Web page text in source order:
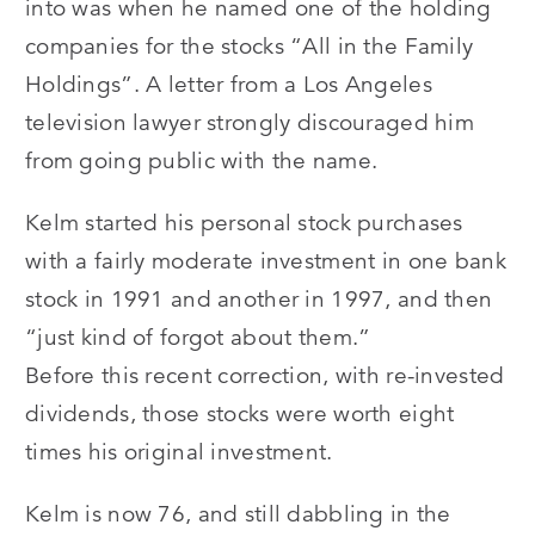
into was when he named one of the holding
companies for the stocks “All in the Family
Holdings”. A letter from a Los Angeles
television lawyer strongly discouraged him
from going public with the name.
Kelm started his personal stock purchases
with a fairly moderate investment in one bank
stock in 1991 and another in 1997, and then
“just kind of forgot about them.”
Before this recent correction, with re-invested
dividends, those stocks were worth eight
times his original investment.
Kelm is now 76, and still dabbling in the